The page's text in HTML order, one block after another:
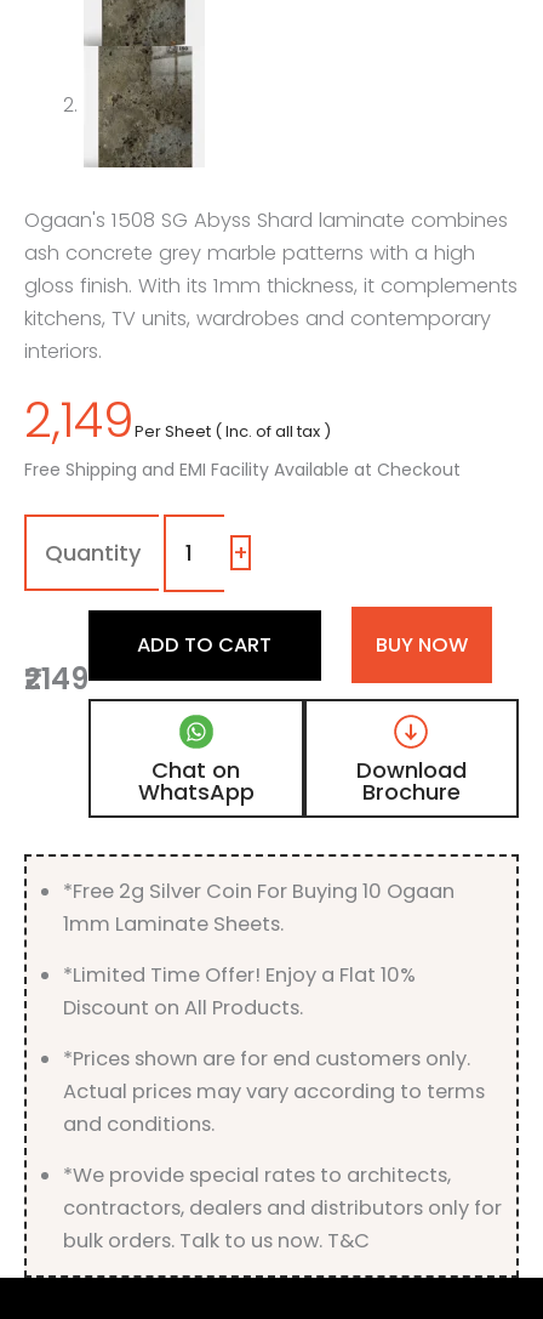
Ogaan's 1508 SG Abyss Shard laminate combines
ash concrete grey marble patterns with a high
gloss finish. With its 1mm thickness, it complements
kitchens, TV units, wardrobes and contemporary
interiors.
2,149Per Sheet ( Inc. of all tax )
Free Shipping and EMI Facility Available at Checkout
1508
SG
Abyss
Ash
Grey
Marble
Laminate
with
High
Gloss
quantity
+
₹2149
ADD TO CART BUY NOW
Chat on
WhatsApp
Download
Brochure
*Free 2g Silver Coin For Buying 10 Ogaan
1mm Laminate Sheets.
*Limited Time Offer! Enjoy a Flat 10%
Discount on All Products.
*Prices shown are for end customers only.
Actual prices may vary according to terms
and conditions.
*We provide special rates to architects,
contractors, dealers and distributors only for
bulk orders. Talk to us now. T&C